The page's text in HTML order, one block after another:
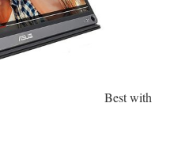
Best with